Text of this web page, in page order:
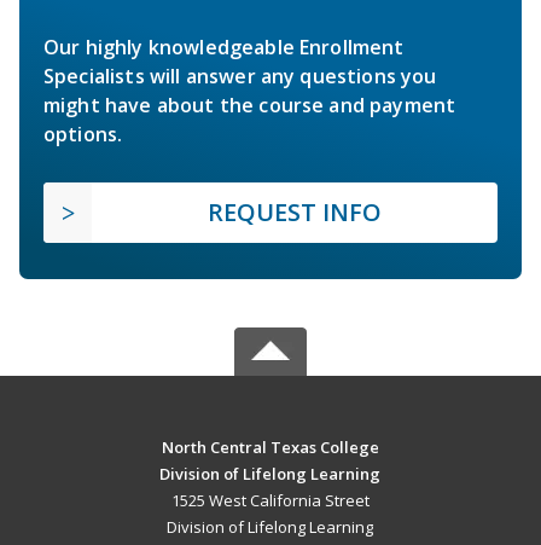
Our highly knowledgeable Enrollment
Specialists will answer any questions you
might have about the course and payment
options.
REQUEST INFO
North Central Texas College
Division of Lifelong Learning
1525 West California Street
Division of Lifelong Learning